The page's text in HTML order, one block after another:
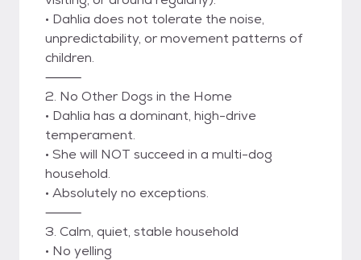
• Dahlia does not tolerate the noise,
unpredictability, or movement patterns of
children.
⸻
2. No Other Dogs in the Home
• Dahlia has a dominant, high-drive
temperament.
• She will NOT succeed in a multi-dog
household.
• Absolutely no exceptions.
⸻
3. Calm, quiet, stable household
• No yelling